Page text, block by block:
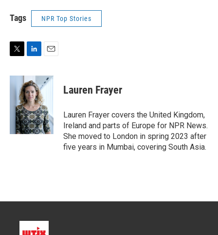
Tags NPR Top Stories
T
i
L
n
k
e
d
I
n
E
a
i
Lauren Frayer
Lauren Frayer covers the United Kingdom,
Ireland and parts of Europe for NPR News.
She moved to London in spring 2023 after
five years in Mumbai, covering South Asia.